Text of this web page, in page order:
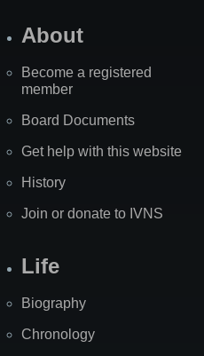
About
Become a registered
member
Board Documents
Get help with this website
History
Join or donate to IVNS
Life
Biography
Chronology